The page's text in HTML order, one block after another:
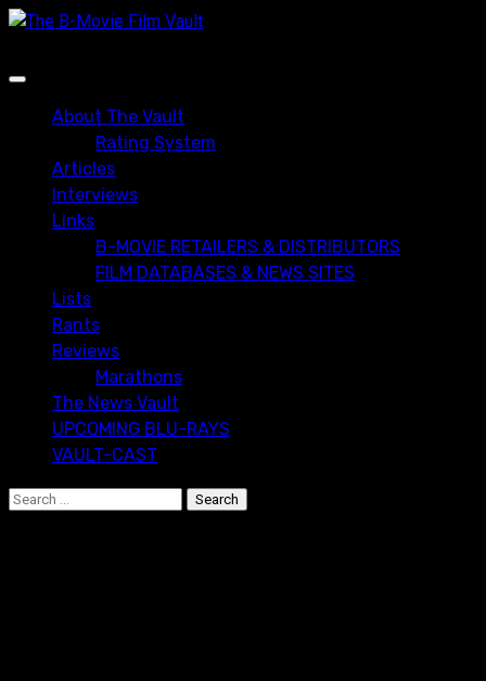
Skip
content
Primary
About The Vault
Rating System
Articles
Interviews
Links
B-MOVIE RETAILERS & DISTRIBUTORS
FILM DATABASES & NEWS SITES
Lists
Rants
Reviews
Marathons
The News Vault
UPCOMING BLU-RAYS
VAULT-CAST
Search